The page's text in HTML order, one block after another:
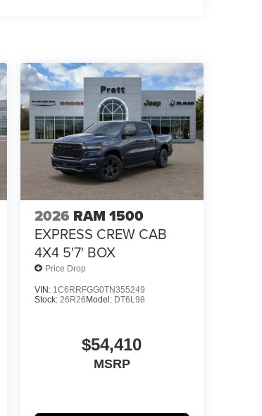
2026 RAM 1500
EXPRESS CREW CAB
4X4 5'7' BOX
Price Drop
VIN: 1C6RRFGG0TN355249
Stock: 26R26 Model: DT6L98
$54,410
MSRP